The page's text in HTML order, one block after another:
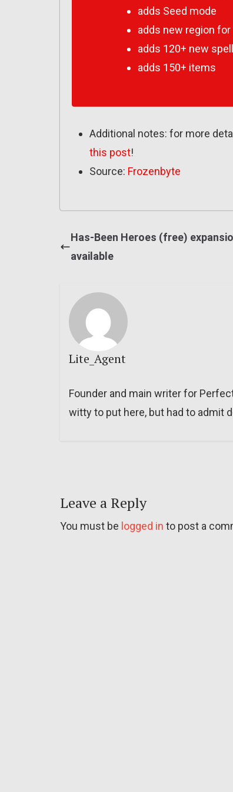
adds Seed mode
adds new region
adds 120+ new
adds 150+ items
Additional notes: for more
this post!
Source: Frozenbyte
Has-Been Heroes (free)
available
Lite_Agent
Founder and main writer for
witty to put here, but had to admit
Leave a Reply
You must be logged in to post a